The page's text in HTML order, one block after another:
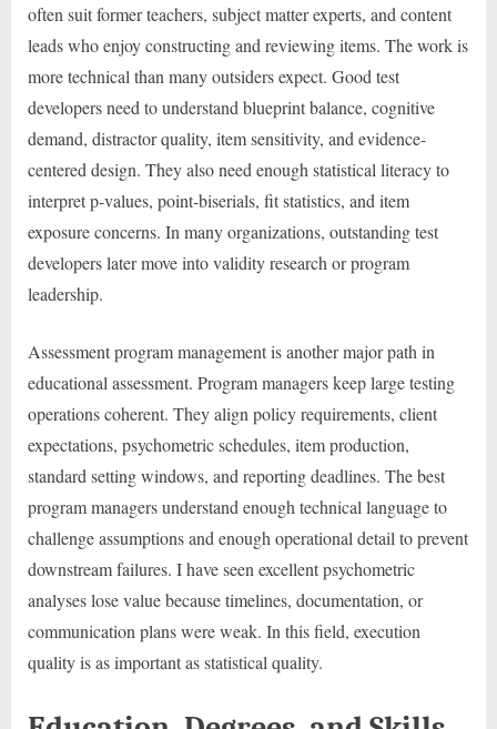
often suit former teachers, subject matter experts, and content
leads who enjoy constructing and reviewing items. The work is
more technical than many outsiders expect. Good test
developers need to understand blueprint balance, cognitive
demand, distractor quality, item sensitivity, and evidence-
centered design. They also need enough statistical literacy to
interpret p-values, point-biserials, fit statistics, and item
exposure concerns. In many organizations, outstanding test
developers later move into validity research or program
leadership.
Assessment program management is another major path in
educational assessment. Program managers keep large testing
operations coherent. They align policy requirements, client
expectations, psychometric schedules, item production,
standard setting windows, and reporting deadlines. The best
program managers understand enough technical language to
challenge assumptions and enough operational detail to prevent
downstream failures. I have seen excellent psychometric
analyses lose value because timelines, documentation, or
communication plans were weak. In this field, execution
quality is as important as statistical quality.